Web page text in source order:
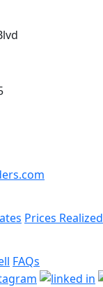
Prices Realized
FAQs